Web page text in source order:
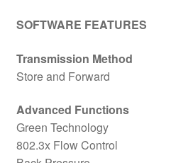
SOFTWARE FEATURES
Transmission Method
Store and Forward
Advanced Functions
Green Technology
802.3x Flow Control